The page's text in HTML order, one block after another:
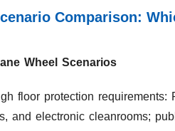
Comparison:
Wheel Scenarios
floor protection
and electronic cleanrooms;